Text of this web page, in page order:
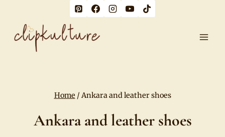
content
Home / Ankara and leather shoes
Ankara and leather shoes